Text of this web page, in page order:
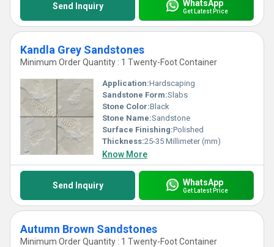
Send Inquiry WhatsApp
Get Latest Price
Kandla Grey Sandstones
Minimum Order Quantity : 1 Twenty-Foot Container
Application:Hardscaping
Sandstone Form:Slabs
Stone Color:Black
Stone Name:Sandstone
Surface Finishing:Polished
Thickness:25-35 Millimeter (mm)
Know More
Send Inquiry WhatsApp
Get Latest Price
Autumn Brown Sandstones
Minimum Order Quantity : 1 Twenty-Foot Container